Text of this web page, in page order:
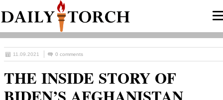
11.09.2021 0 comments
THE INSIDE STORY OF